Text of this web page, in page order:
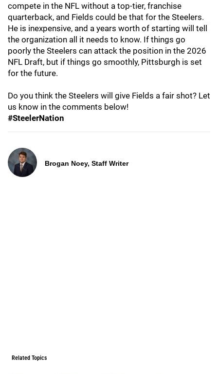
compete in the NFL without a top-tier, franchise
quarterback, and Fields could be that for the Steelers.
He is inexpensive, and a years worth of starting will tell
the organization all it needs to know. If things go
poorly the Steelers can attack the position in the 2026
NFL Draft, but if things go smoothly, Pittsburgh is set
for the future.
Do you think the Steelers will give Fields a fair shot? Let
us know in the comments below!
#SteelerNation
Brogan Noey, Staff Writer
Related Topics